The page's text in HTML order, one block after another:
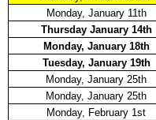
Monday, January 11th
Thursday January 14th
Monday, January 18th
Tuesday, January 19th
Monday, January 25th
Monday, January 25th
Monday, February 1st